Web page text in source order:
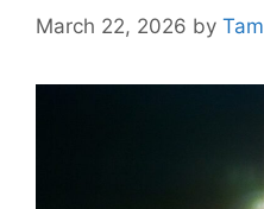
March 22, 2026 by